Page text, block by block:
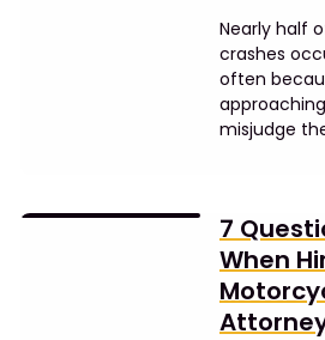
Nearly half
crashes
often
misjudge
7
When